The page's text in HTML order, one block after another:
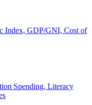
Index, GDP/GNI, Cost of
Spending, Literacy